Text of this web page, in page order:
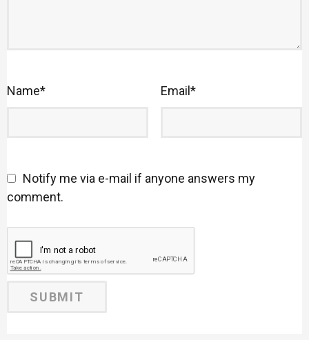
Name* Email*
Notify me via e-mail if anyone answers my
comment.